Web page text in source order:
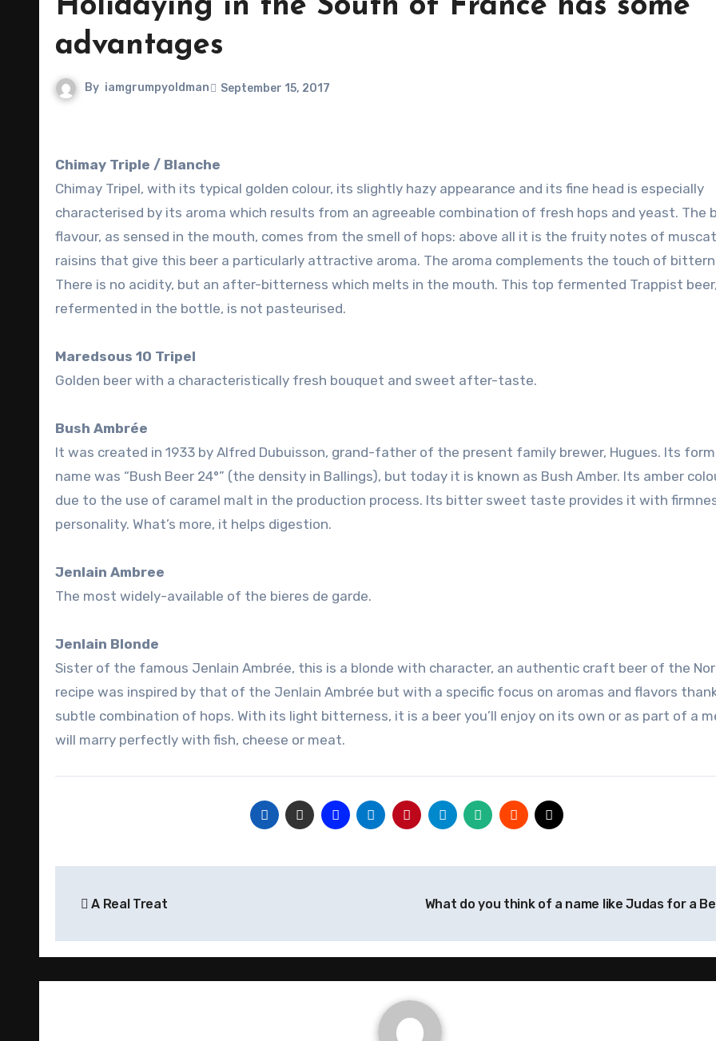
Holidaying in the South of France has some
advantages
By iamgrumpyoldman September 15, 2017
Chimay Triple / Blanche
Chimay Tripel, with its typical golden colour, its slightly hazy appearance and its fine head is especially
characterised by its aroma which results from an agreeable combination of fresh hops and yeast. The
flavour, as sensed in the mouth, comes from the smell of hops: above all it is the fruity notes of
raisins that give this beer a particularly attractive aroma. The aroma complements the touch of
There is no acidity, but an after-bitterness which melts in the mouth. This top fermented Trappist beer,
refermented in the bottle, is not pasteurised.
Maredsous 10 Tripel
Golden beer with a characteristically fresh bouquet and sweet after-taste.
Bush Ambrée
It was created in 1933 by Alfred Dubuisson, grand-father of the present family brewer, Hugues. Its
name was “Bush Beer 24°” (the density in Ballings), but today it is known as Bush Amber. Its amber
due to the use of caramel malt in the production process. Its bitter sweet taste provides it with
personality. What’s more, it helps digestion.
Jenlain Ambree
The most widely-available of the bieres de garde.
Jenlain Blonde
Sister of the famous Jenlain Ambrée, this is a blonde with character, an authentic craft beer of the
recipe was inspired by that of the Jenlain Ambrée but with a specific focus on aromas and flavors
subtle combination of hops. With its light bitterness, it is a beer you’ll enjoy on its own or as part of a
will marry perfectly with fish, cheese or meat.
navigation
A Real Treat What do you think of a name like Judas for a